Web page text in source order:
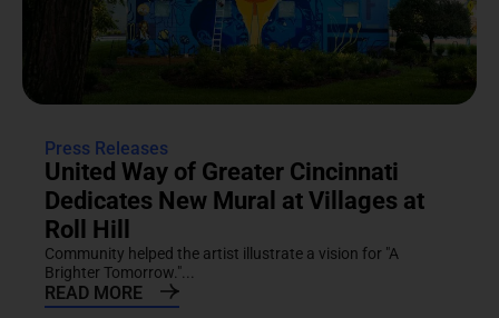
Press Releases
United Way of Greater Cincinnati
Dedicates New Mural at Villages at
Roll Hill
Community helped the artist illustrate a vision for "A
Brighter Tomorrow."...
READ MORE